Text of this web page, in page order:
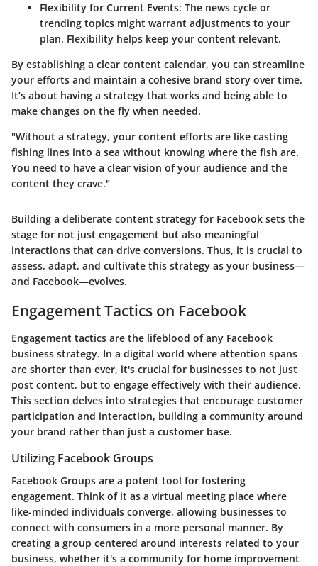
Flexibility for Current Events: The news cycle or
trending topics might warrant adjustments to your
plan. Flexibility helps keep your content relevant.
By establishing a clear content calendar, you can streamline
your efforts and maintain a cohesive brand story over time.
It’s about having a strategy that works and being able to
make changes on the fly when needed.
"Without a strategy, your content efforts are like casting
fishing lines into a sea without knowing where the fish are.
You need to have a clear vision of your audience and the
content they crave."
Building a deliberate content strategy for Facebook sets the
stage for not just engagement but also meaningful
interactions that can drive conversions. Thus, it is crucial to
assess, adapt, and cultivate this strategy as your business—
and Facebook—evolves.
Engagement Tactics on Facebook
Engagement tactics are the lifeblood of any Facebook
business strategy. In a digital world where attention spans
are shorter than ever, it's crucial for businesses to not just
post content, but to engage effectively with their audience.
This section delves into strategies that encourage customer
participation and interaction, building a community around
your brand rather than just a customer base.
Utilizing Facebook Groups
Facebook Groups are a potent tool for fostering
engagement. Think of it as a virtual meeting place where
like-minded individuals converge, allowing businesses to
connect with consumers in a more personal manner. By
creating a group centered around interests related to your
business, whether it's a community for home improvement